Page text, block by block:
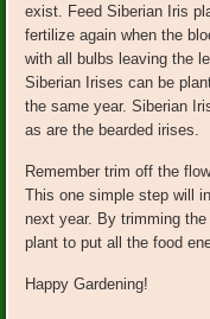
exist. Feed Siberian Iris
fertilize again when the
with all bulbs leaving the
Siberian Irises can be
the same year. Siberian
as are the bearded irises.
Remember trim off the
This one simple step will
next year. By trimming
plant to put all the food
Happy Gardening!